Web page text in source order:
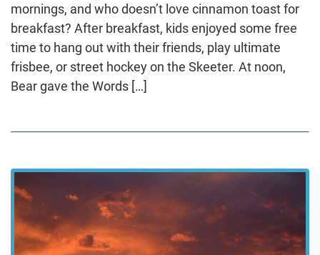
mornings, and who doesn’t love cinnamon toast for
breakfast? After breakfast, kids enjoyed some free
time to hang out with their friends, play ultimate
frisbee, or street hockey on the Skeeter. At noon,
Bear gave the Words […]